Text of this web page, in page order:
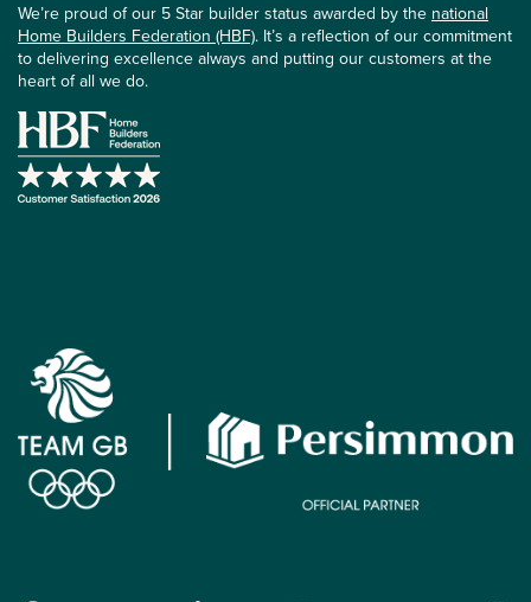
We’re proud of our 5 Star builder status awarded by the national
Home Builders Federation (HBF). It’s a reflection of our commitment
to delivering excellence always and putting our customers at the
heart of all we do.